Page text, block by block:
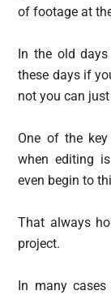
of footage at
In the old
these days if
not you can
One of the
when editing
even begin to
That always
project.
In many